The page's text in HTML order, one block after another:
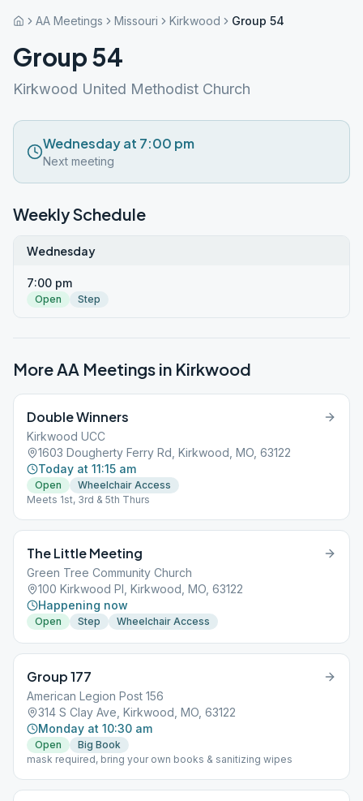
AA Meetings Missouri Kirkwood Group 54
Group 54
Kirkwood United Methodist Church
Wednesday at 7:00 pm
Next meeting
Weekly Schedule
Wednesday
7:00 pm
Open Step
More AA Meetings in Kirkwood
Double Winners
Kirkwood UCC
1603 Dougherty Ferry Rd, Kirkwood, MO, 63122
Today at 11:15 am
Open
Wheelchair Access
Meets 1st, 3rd & 5th Thurs
The Little Meeting
Green Tree Community Church
100 Kirkwood Pl, Kirkwood, MO, 63122
Happening now
Open Step Wheelchair Access
Group 177
American Legion Post 156
314 S Clay Ave, Kirkwood, MO, 63122
Monday at 10:30 am
Open
Big Book
mask required, bring your own books & sanitizing wipes